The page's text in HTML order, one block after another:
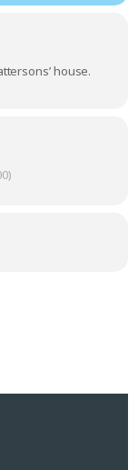
house.